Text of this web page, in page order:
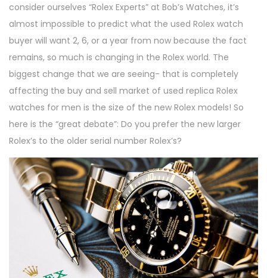
consider ourselves “Rolex Experts” at Bob’s Watches, it’s
almost impossible to predict what the used Rolex watch
buyer will want 2, 6, or a year from now because the fact
remains, so much is changing in the Rolex world. The
biggest change that we are seeing- that is completely
affecting the buy and sell market of used replica Rolex
watches for men is the size of the new Rolex models! So
here is the “great debate”: Do you prefer the new larger
Rolex’s to the older serial number Rolex’s?